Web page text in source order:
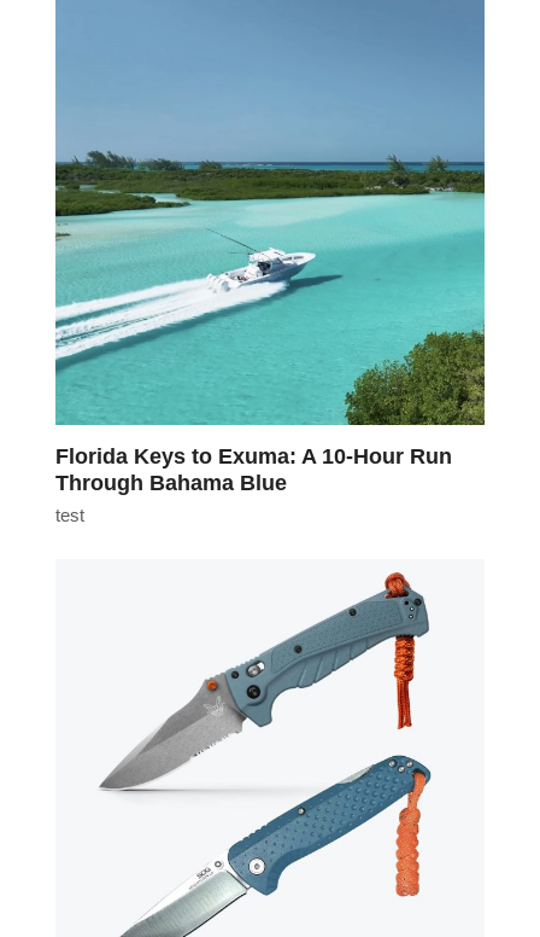
Florida Keys to Exuma: A 10-Hour Run
Through Bahama Blue
test